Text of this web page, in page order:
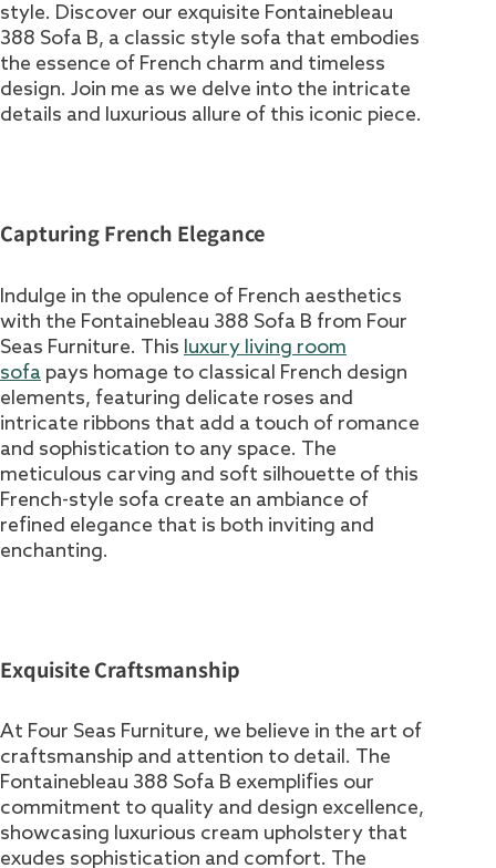
style. Discover our exquisite Fontainebleau
388 Sofa B, a classic style sofa that embodies
the essence of French charm and timeless
design. Join me as we delve into the intricate
details and luxurious allure of this iconic piece.
Capturing French Elegance
Indulge in the opulence of French aesthetics
with the Fontainebleau 388 Sofa B from Four
Seas Furniture. This luxury living room
sofa pays homage to classical French design
elements, featuring delicate roses and
intricate ribbons that add a touch of romance
and sophistication to any space. The
meticulous carving and soft silhouette of this
French-style sofa create an ambiance of
refined elegance that is both inviting and
enchanting.
Exquisite Craftsmanship
At Four Seas Furniture, we believe in the art of
craftsmanship and attention to detail. The
Fontainebleau 388 Sofa B exemplifies our
commitment to quality and design excellence,
showcasing luxurious cream upholstery that
exudes sophistication and comfort. The